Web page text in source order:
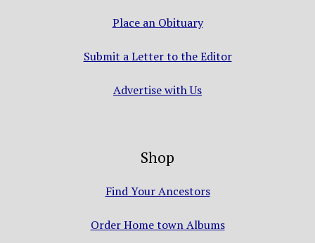
Place an Obituary
Submit a Letter to the Editor
Advertise with Us
Shop
Find Your Ancestors
Order Home town Albums